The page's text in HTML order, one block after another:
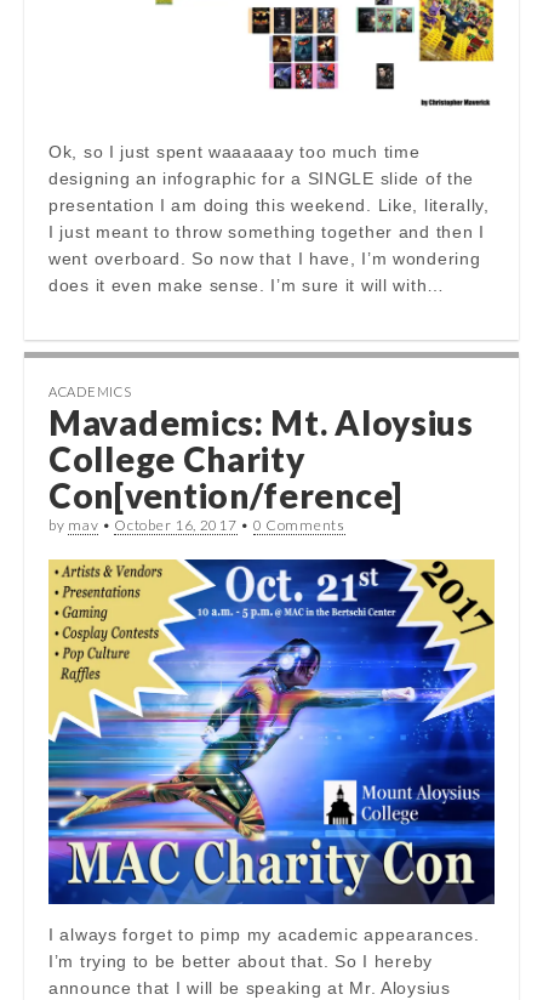
Ok, so I just spent waaaaaay too much time
designing an infographic for a SINGLE slide of the
presentation I am doing this weekend. Like, literally,
I just meant to throw something together and then I
went overboard. So now that I have, I’m wondering
does it even make sense. I’m sure it will with…
ACADEMICS
Mavademics: Mt. Aloysius
College Charity
Con[vention/ference]
by mav • October 16, 2017 • 0 Comments
I always forget to pimp my academic appearances.
I’m trying to be better about that. So I hereby
announce that I will be speaking at Mr. Aloysius